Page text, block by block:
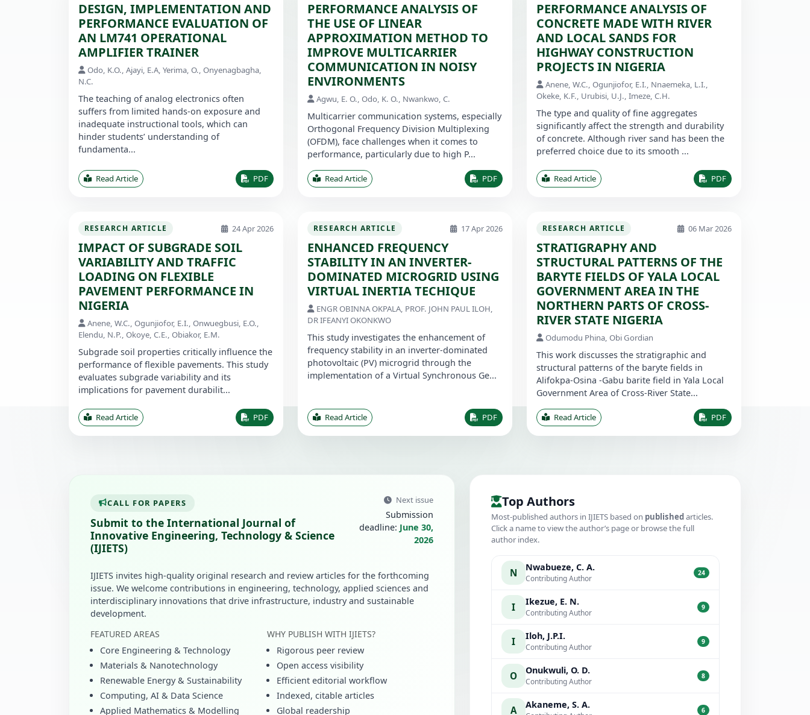
DESIGN, IMPLEMENTATION AND
PERFORMANCE EVALUATION OF
AN LM741 OPERATIONAL
AMPLIFIER TRAINER
Odo, K.O., Ajayi, E.A, Yerima, O., Onyenagbagha,
N.C.
The teaching of analog electronics often
suffers from limited hands-on exposure and
inadequate instructional tools, which can
hinder students’ understanding of
fundamenta...
Read Article PDF
PERFORMANCE ANALYSIS OF
THE USE OF LINEAR
APPROXIMATION METHOD TO
IMPROVE MULTICARRIER
COMMUNICATION IN NOISY
ENVIRONMENTS
Agwu, E. O., Odo, K. O., Nwankwo, C.
Multicarrier communication systems, especially
Orthogonal Frequency Division Multiplexing
(OFDM), face challenges when it comes to
performance, particularly due to high P...
Read Article PDF
PERFORMANCE ANALYSIS OF
CONCRETE MADE WITH RIVER
AND LOCAL SANDS FOR
HIGHWAY CONSTRUCTION
PROJECTS IN NIGERIA
Anene, W.C., Ogunjiofor, E.I., Nnaemeka, L.I.,
Okeke, K.F., Urubisi, U.J., Imeze, C.H.
The type and quality of fine aggregates
significantly affect the strength and durability
of concrete. Although river sand has been the
preferred choice due to its smooth ...
Read Article PDF
RESEARCH ARTICLE 24 Apr 2026
IMPACT OF SUBGRADE SOIL
VARIABILITY AND TRAFFIC
LOADING ON FLEXIBLE
PAVEMENT PERFORMANCE IN
NIGERIA
Anene, W.C., Ogunjiofor, E.I., Onwuegbusi, E.O.,
Elendu, N.P., Okoye, C.E., Obiakor, E.M.
Subgrade soil properties critically influence the
performance of flexible pavements. This study
evaluates subgrade variability and its
implications for pavement durabilit...
Read Article PDF
RESEARCH ARTICLE 17 Apr 2026
ENHANCED FREQUENCY
STABILITY IN AN INVERTER-
DOMINATED MICROGRID USING
VIRTUAL INERTIA TECHIQUE
ENGR OBINNA OKPALA, PROF. JOHN PAUL ILOH,
DR IFEANYI OKONKWO
This study investigates the enhancement of
frequency stability in an inverter-dominated
photovoltaic (PV) microgrid through the
implementation of a Virtual Synchronous Ge...
Read Article PDF
RESEARCH ARTICLE 06 Mar 2026
STRATIGRAPHY AND
STRUCTURAL PATTERNS OF THE
BARYTE FIELDS OF YALA LOCAL
GOVERNMENT AREA IN THE
NORTHERN PARTS OF CROSS-
RIVER STATE NIGERIA
Odumodu Phina, Obi Gordian
This work discusses the stratigraphic and
structural patterns of the baryte fields in
Alifokpa-Osina -Gabu barite field in Yala Local
Government Area of Cross-River State...
Read Article PDF
CALL FOR PAPERS
Submit to the International Journal of
Innovative Engineering, Technology & Science
(IJIETS)
Next issue
Submission
deadline: June 30,
2026
IJIETS invites high-quality original research and review articles for the forthcoming
issue. We welcome contributions in engineering, technology, applied sciences and
interdisciplinary innovations that drive infrastructure, industry and sustainable
development.
FEATURED AREAS
Core Engineering & Technology
Materials & Nanotechnology
Renewable Energy & Sustainability
Computing, AI & Data Science
Applied Mathematics & Modelling
WHY PUBLISH WITH IJIETS?
Rigorous peer review
Open access visibility
Efficient editorial workflow
Indexed, citable articles
Global readership
Top Authors
Most-published authors in IJIETS based on publishedarticles.
Click a name to view the author’s page or browse the full
author index.
N Nwabueze, C. A.
Contributing Author
24
I Ikezue, E. N.
Contributing Author
9
I Iloh, J.P.I.
Contributing Author
9
O Onukwuli, O. D.
Contributing Author
8
A Akaneme, S. A. 6